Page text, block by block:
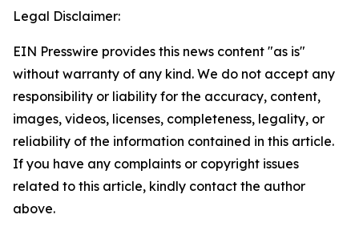
Legal Disclaimer:
EIN Presswire provides this news content "as is"
without warranty of any kind. We do not accept any
responsibility or liability for the accuracy, content,
images, videos, licenses, completeness, legality, or
reliability of the information contained in this article.
If you have any complaints or copyright issues
related to this article, kindly contact the author
above.